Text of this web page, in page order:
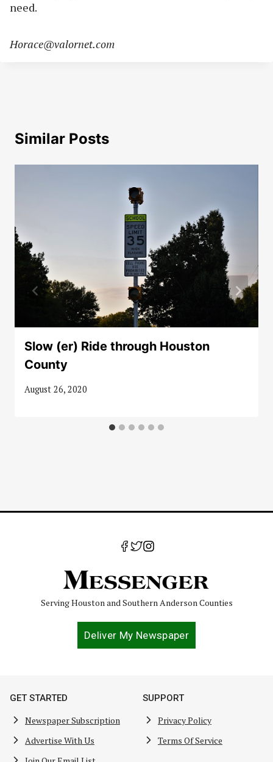
need.
Horace@valornet.com
Similar Posts
Slow (er) Ride through Houston
County
August 26, 2020
Serving Houston and Southern Anderson Counties
Deliver My Newspaper
GET STARTED
Newspaper Subscription
Advertise With Us
SUPPORT
Privacy Policy
Terms Of Service